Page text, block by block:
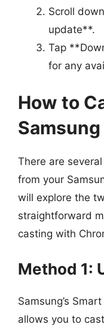
Scroll
update**.
Tap
for any
How to
There are
from your
will explore the
straightforward
casting with
Method 1:
Samsung’s
allows you to